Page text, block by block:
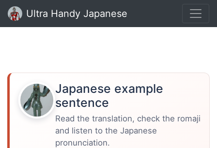
Ultra Handy Japanese
Japanese example
sentence
Read the translation, check the romaji
and listen to the Japanese
pronunciation.